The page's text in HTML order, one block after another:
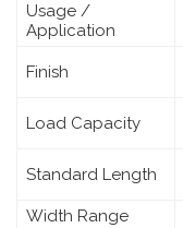
Usage /
Application
Finish
Load Capacity
Standard Length
Width Range